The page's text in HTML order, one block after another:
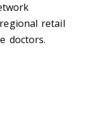
retail
doctors.